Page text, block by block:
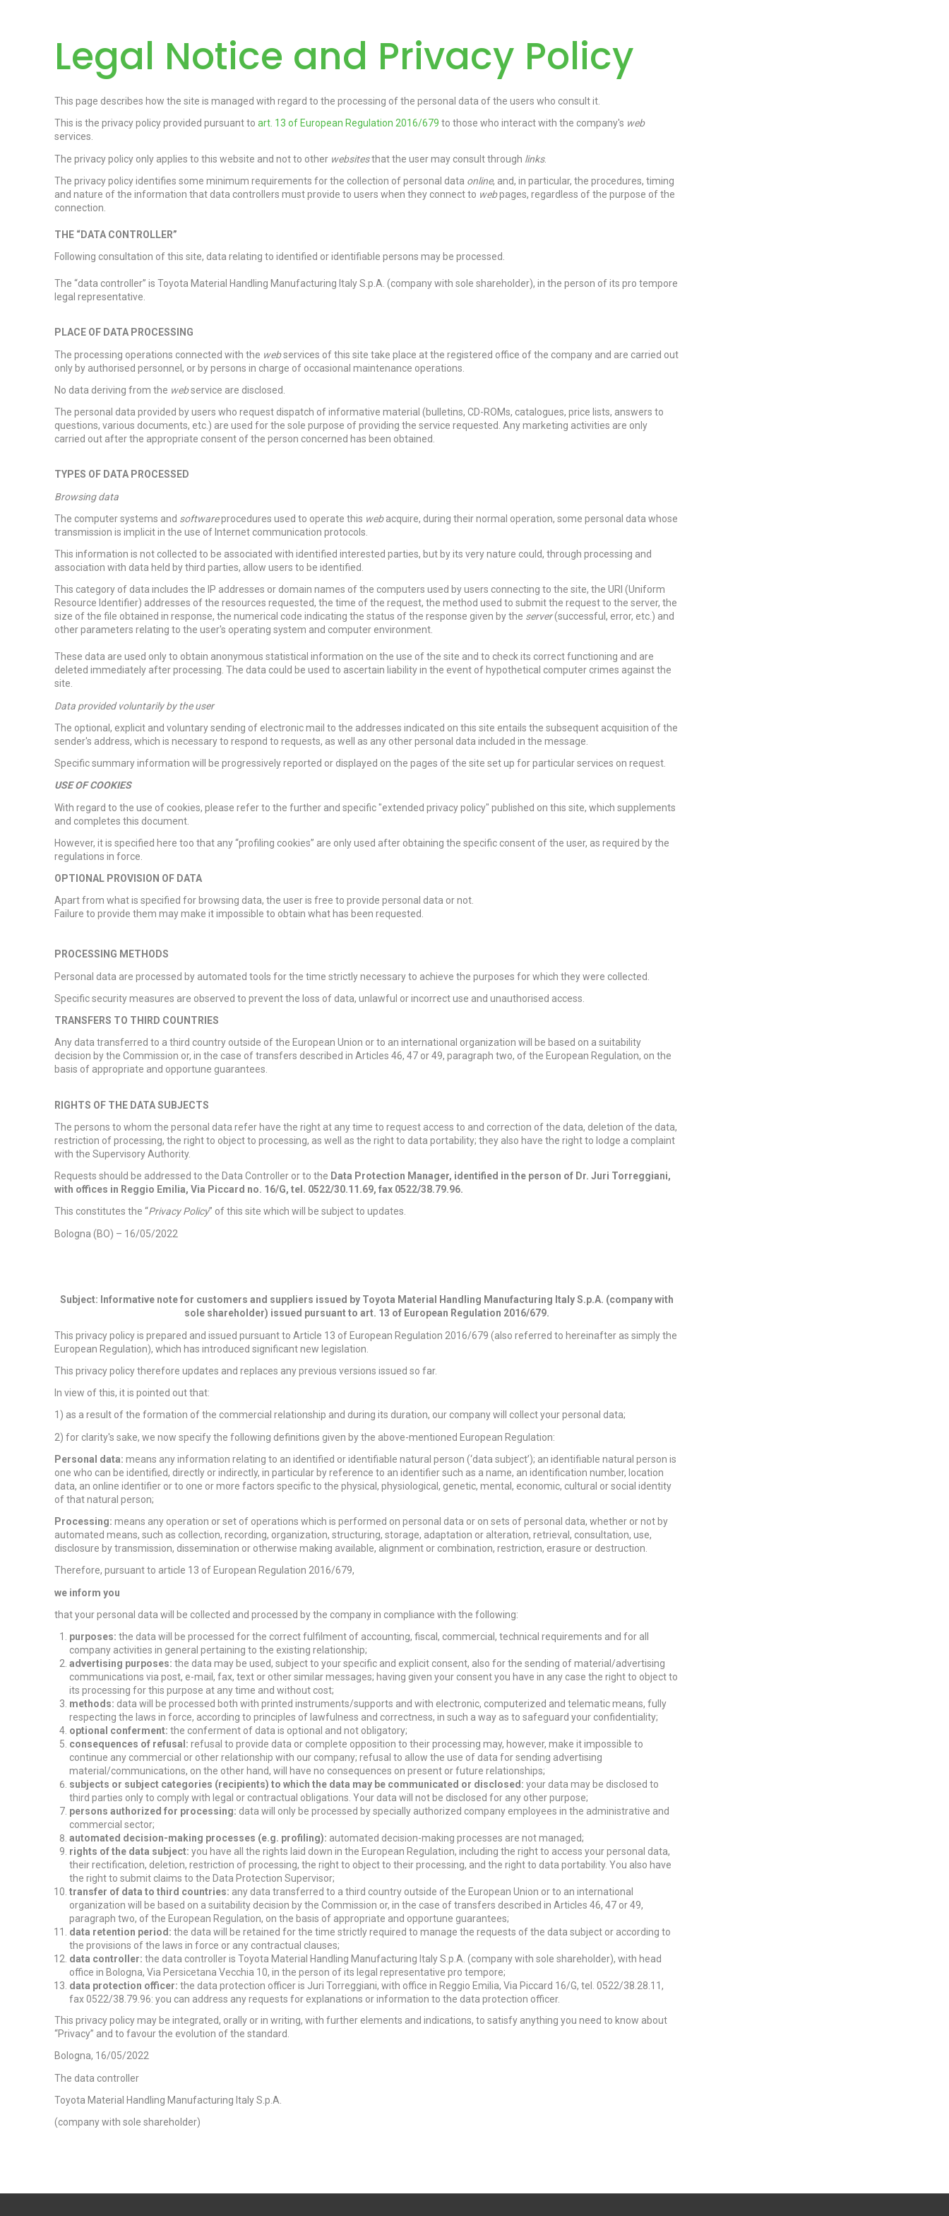
Legal Notice and Privacy Policy
This page describes how the site is managed with regard to the processing of the personal data of the users who consult it.
This is the privacy policy provided pursuant to art. 13 of European Regulation 2016/679 to those who interact with the company's web
services.
The privacy policy only applies to this website and not to other websitesthat the user may consult through links.
The privacy policy identifies some minimum requirements for the collection of personal data online, and, in particular, the procedures, timing
and nature of the information that data controllers must provide to users when they connect to webpages, regardless of the purpose of the
connection.
THE “DATA CONTROLLER”
Following consultation of this site, data relating to identified or identifiable persons may be processed.
The “data controller” is Toyota Material Handling Manufacturing Italy S.p.A. (company with sole shareholder), in the person of its pro tempore
legal representative.
PLACE OF DATA PROCESSING
The processing operations connected with the webservices of this site take place at the registered office of the company and are carried out
only by authorised personnel, or by persons in charge of occasional maintenance operations.
No data deriving from the webservice are disclosed.
The personal data provided by users who request dispatch of informative material (bulletins, CD-ROMs, catalogues, price lists, answers to
questions, various documents, etc.) are used for the sole purpose of providing the service requested. Any marketing activities are only
carried out after the appropriate consent of the person concerned has been obtained.
TYPES OF DATA PROCESSED
Browsing data
The computer systems and softwareprocedures used to operate this webacquire, during their normal operation, some personal data whose
transmission is implicit in the use of Internet communication protocols.
This information is not collected to be associated with identified interested parties, but by its very nature could, through processing and
association with data held by third parties, allow users to be identified.
This category of data includes the IP addresses or domain names of the computers used by users connecting to the site, the URI (Uniform
Resource Identifier) addresses of the resources requested, the time of the request, the method used to submit the request to the server, the
size of the file obtained in response, the numerical code indicating the status of the response given by the server(successful, error, etc.) and
other parameters relating to the user's operating system and computer environment.
These data are used only to obtain anonymous statistical information on the use of the site and to check its correct functioning and are
deleted immediately after processing. The data could be used to ascertain liability in the event of hypothetical computer crimes against the
site.
Data provided voluntarily by the user
The optional, explicit and voluntary sending of electronic mail to the addresses indicated on this site entails the subsequent acquisition of the
sender's address, which is necessary to respond to requests, as well as any other personal data included in the message.
Specific summary information will be progressively reported or displayed on the pages of the site set up for particular services on request.
USE OF COOKIES
With regard to the use of cookies, please refer to the further and specific "extended privacy policy" published on this site, which supplements
and completes this document.
However, it is specified here too that any “profiling cookies” are only used after obtaining the specific consent of the user, as required by the
regulations in force.
OPTIONAL PROVISION OF DATA
Apart from what is specified for browsing data, the user is free to provide personal data or not.
Failure to provide them may make it impossible to obtain what has been requested.
PROCESSING METHODS
Personal data are processed by automated tools for the time strictly necessary to achieve the purposes for which they were collected.
Specific security measures are observed to prevent the loss of data, unlawful or incorrect use and unauthorised access.
TRANSFERS TO THIRD COUNTRIES
Any data transferred to a third country outside of the European Union or to an international organization will be based on a suitability
decision by the Commission or, in the case of transfers described in Articles 46, 47 or 49, paragraph two, of the European Regulation, on the
basis of appropriate and opportune guarantees.
RIGHTS OF THE DATA SUBJECTS
The persons to whom the personal data refer have the right at any time to request access to and correction of the data, deletion of the data,
restriction of processing, the right to object to processing, as well as the right to data portability; they also have the right to lodge a complaint
with the Supervisory Authority.
Requests should be addressed to the Data Controller or to the Data Protection Manager, identified in the person of Dr. Juri Torreggiani,
with offices in Reggio Emilia, Via Piccard no. 16/G, tel. 0522/30.11.69, fax 0522/38.79.96.
This constitutes the “Privacy Policy” of this site which will be subject to updates.
Bologna (BO) – 16/05/2022
Subject: Informative note for customers and suppliers issued by Toyota Material Handling Manufacturing Italy S.p.A. (company with
sole shareholder) issued pursuant to art. 13 of European Regulation 2016/679.
This privacy policy is prepared and issued pursuant to Article 13 of European Regulation 2016/679 (also referred to hereinafter as simply the
European Regulation), which has introduced significant new legislation.
This privacy policy therefore updates and replaces any previous versions issued so far.
In view of this, it is pointed out that:
1) as a result of the formation of the commercial relationship and during its duration, our company will collect your personal data;
2) for clarity's sake, we now specify the following definitions given by the above-mentioned European Regulation:
Personal data: means any information relating to an identified or identifiable natural person (‘data subject’); an identifiable natural person is
one who can be identified, directly or indirectly, in particular by reference to an identifier such as a name, an identification number, location
data, an online identifier or to one or more factors specific to the physical, physiological, genetic, mental, economic, cultural or social identity
of that natural person;
Processing: means any operation or set of operations which is performed on personal data or on sets of personal data, whether or not by
automated means, such as collection, recording, organization, structuring, storage, adaptation or alteration, retrieval, consultation, use,
disclosure by transmission, dissemination or otherwise making available, alignment or combination, restriction, erasure or destruction.
Therefore, pursuant to article 13 of European Regulation 2016/679,
we inform you
that your personal data will be collected and processed by the company in compliance with the following:
purposes: the data will be processed for the correct fulfilment of accounting, fiscal, commercial, technical requirements and for all
company activities in general pertaining to the existing relationship;
advertising purposes: the data may be used, subject to your specific and explicit consent, also for the sending of material/advertising
communications via post, e-mail, fax, text or other similar messages; having given your consent you have in any case the right to object to
its processing for this purpose at any time and without cost;
methods: data will be processed both with printed instruments/supports and with electronic, computerized and telematic means, fully
respecting the laws in force, according to principles of lawfulness and correctness, in such a way as to safeguard your confidentiality;
optional conferment: the conferment of data is optional and not obligatory;
consequences of refusal: refusal to provide data or complete opposition to their processing may, however, make it impossible to
continue any commercial or other relationship with our company; refusal to allow the use of data for sending advertising
material/communications, on the other hand, will have no consequences on present or future relationships;
subjects or subject categories (recipients) to which the data may be communicated or disclosed: your data may be disclosed to
third parties only to comply with legal or contractual obligations. Your data will not be disclosed for any other purpose;
persons authorized for processing: data will only be processed by specially authorized company employees in the administrative and
commercial sector;
automated decision-making processes (e.g. profiling): automated decision-making processes are not managed;
rights of the data subject: you have all the rights laid down in the European Regulation, including the right to access your personal data,
their rectification, deletion, restriction of processing, the right to object to their processing, and the right to data portability. You also have
the right to submit claims to the Data Protection Supervisor;
transfer of data to third countries: any data transferred to a third country outside of the European Union or to an international
organization will be based on a suitability decision by the Commission or, in the case of transfers described in Articles 46, 47 or 49,
paragraph two, of the European Regulation, on the basis of appropriate and opportune guarantees;
data retention period: the data will be retained for the time strictly required to manage the requests of the data subject or according to
the provisions of the laws in force or any contractual clauses;
data controller: the data controller is Toyota Material Handling Manufacturing Italy S.p.A. (company with sole shareholder), with head
office in Bologna, Via Persicetana Vecchia 10, in the person of its legal representative pro tempore;
data protection officer: the data protection officer is Juri Torreggiani, with office in Reggio Emilia, Via Piccard 16/G, tel. 0522/38.28.11,
fax 0522/38.79.96: you can address any requests for explanations or information to the data protection officer.
This privacy policy may be integrated, orally or in writing, with further elements and indications, to satisfy anything you need to know about
“Privacy” and to favour the evolution of the standard.
Bologna, 16/05/2022
The data controller
Toyota Material Handling Manufacturing Italy S.p.A.
(company with sole shareholder)